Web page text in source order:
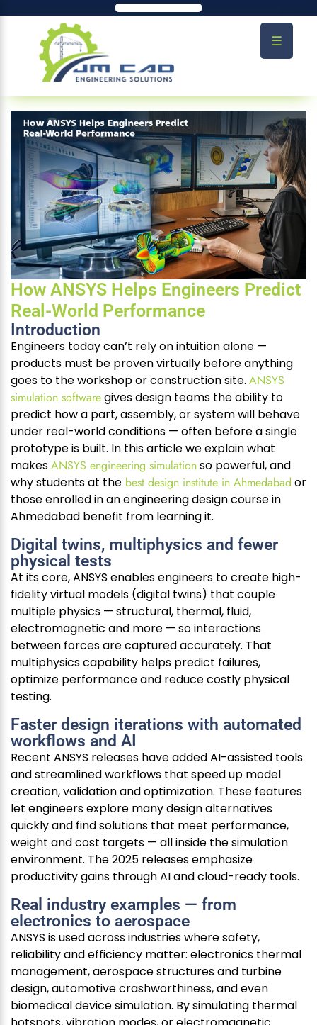
☰
How ANSYS Helps Engineers Predict
Real-World Performance
Introduction
Engineers today can’t rely on intuition alone —
products must be proven virtually before anything
goes to the workshop or construction site. ANSYS
simulation softwaregives design teams the ability to
predict how a part, assembly, or system will behave
under real-world conditions — often before a single
prototype is built. In this article we explain what
makesANSYS engineering simulationso powerful, and
why students at the best design institute in Ahmedabad or
those enrolled in an engineering design course in
Ahmedabad benefit from learning it.
Digital twins, multiphysics and fewer
physical tests
At its core, ANSYS enables engineers to create high-
fidelity virtual models (digital twins) that couple
multiple physics — structural, thermal, fluid,
electromagnetic and more — so interactions
between forces are captured accurately. That
multiphysics capability helps predict failures,
optimize performance and reduce costly physical
testing.
Faster design iterations with automated
workflows and AI
Recent ANSYS releases have added AI-assisted tools
and streamlined workflows that speed up model
creation, validation and optimization. These features
let engineers explore many design alternatives
quickly and find solutions that meet performance,
weight and cost targets — all inside the simulation
environment. The 2025 releases emphasize
productivity gains through AI and cloud-ready tools.
Real industry examples — from
electronics to aerospace
ANSYS is used across industries where safety,
reliability and efficiency matter: electronics thermal
management, aerospace structures and turbine
design, automotive crashworthiness, and even
biomedical device simulation. By simulating thermal